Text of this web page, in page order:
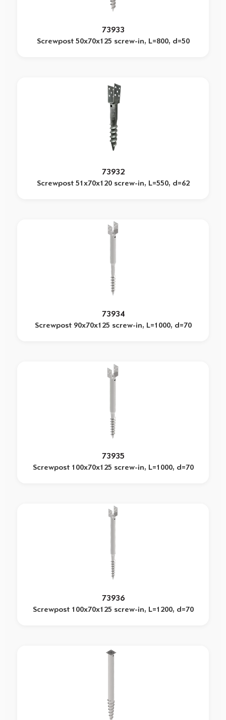
73933
Screwpost 50x70x125 screw-in, L=800, d=50
73932
Screwpost 51x70x120 screw-in, L=550, d=62
73934
Screwpost 90x70x125 screw-in, L=1000, d=70
73935
Screwpost 100x70x125 screw-in, L=1000, d=70
73936
Screwpost 100x70x125 screw-in, L=1200, d=70